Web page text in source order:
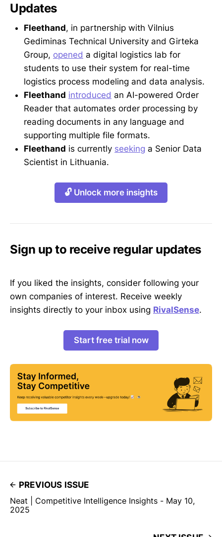
Updates
Fleethand, in partnership with Vilnius
Gediminas Technical University and Girteka
Group, opened a digital logistics lab for
students to use their system for real-time
logistics process modeling and data analysis.
Fleethand introduced an AI-powered Order
Reader that automates order processing by
reading documents in any language and
supporting multiple file formats.
Fleethand is currently seeking a Senior Data
Scientist in Lithuania.
🔓 Unlock more insights
Sign up to receive regular updates
If you liked the insights, consider following your
own companies of interest. Receive weekly
insights directly to your inbox using RivalSense.
Start free trial now
PREVIOUS ISSUE
Neat | Competitive Intelligence Insights - May 10,
2025